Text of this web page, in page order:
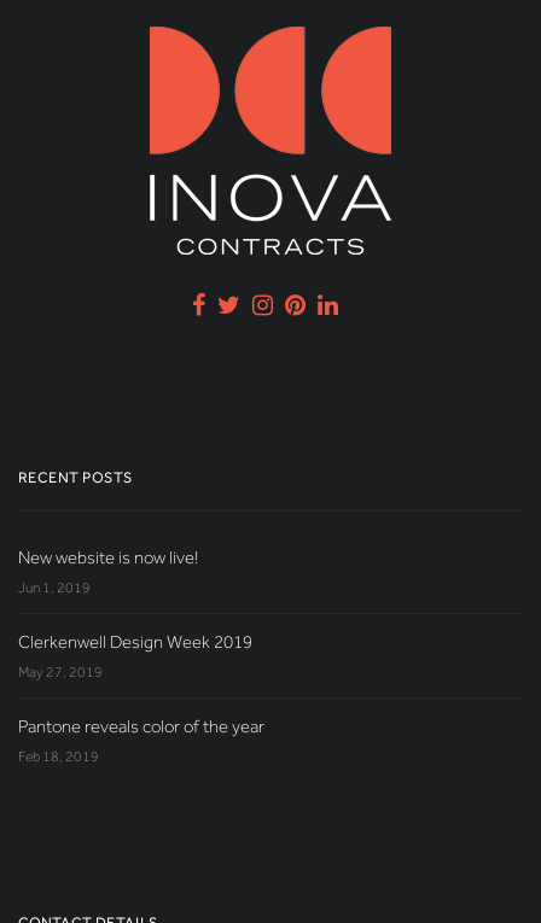
RECENT POSTS
New website is now live!
Jun 1, 2019
Clerkenwell Design Week 2019
May 27, 2019
Pantone reveals color of the year
Feb 18, 2019